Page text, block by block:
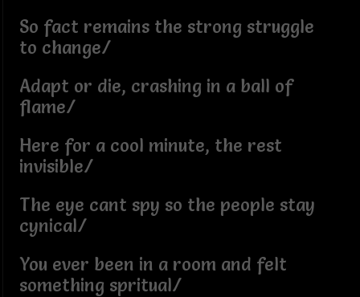
So fact remains the strong struggle
to change/
Adapt or die, crashing in a ball of
flame/
Here for a cool minute, the rest
invisible/
The eye cant spy so the people stay
cynical/
You ever been in a room and felt
something spritual/